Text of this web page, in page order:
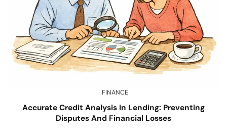
FINANCE
Accurate Credit Analysis In Lending: Preventing
Disputes And Financial Losses